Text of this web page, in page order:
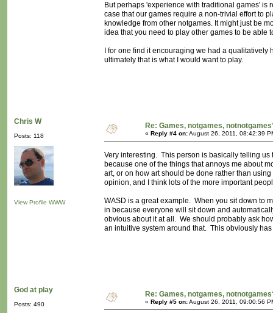
But perhaps 'experience with traditional games' is
case that our games require a non-trivial effort to
knowledge from other notgames. It might just be
idea that you need to play other games to be able
I for one find it encouraging we had a
ultimately that is what I would want to play.
Chris W
Posts: 118
View Profile WWW
Re: Games, notgames,
« Reply #4 on:August 26, 2011, 08:42:39
Very interesting. This person is basically telling
because one of the things that annoys me about
art, or on how art should be done rather than
opinion, and I think lots of the more important
WASD is a great example. When you sit down to
in because everyone will sit down and
obvious about it at all. We should probably ask
an intuitive system around that. This obviously
God at play
Posts: 490
Re: Games, notgames,
« Reply #5 on:August 26, 2011, 09:00:56